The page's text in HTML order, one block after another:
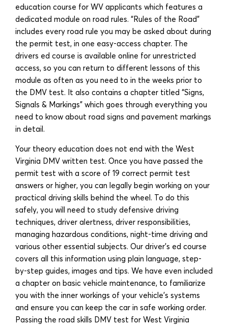
education course for WV applicants which features a
dedicated module on road rules. “Rules of the Road”
includes every road rule you may be asked about during
the permit test, in one easy-access chapter. The
drivers ed course is available online for unrestricted
access, so you can return to different lessons of this
module as often as you need to in the weeks prior to
the DMV test. It also contains a chapter titled “Signs,
Signals & Markings” which goes through everything you
need to know about road signs and pavement markings
in detail.
Your theory education does not end with the West
Virginia DMV written test. Once you have passed the
permit test with a score of 19 correct permit test
answers or higher, you can legally begin working on your
practical driving skills behind the wheel. To do this
safely, you will need to study defensive driving
techniques, driver alertness, driver responsibilities,
managing hazardous conditions, night-time driving and
various other essential subjects. Our driver’s ed course
covers all this information using plain language, step-
by-step guides, images and tips. We have even included
a chapter on basic vehicle maintenance, to familiarize
you with the inner workings of your vehicle’s systems
and ensure you can keep the car in safe working order.
Passing the road skills DMV test for West Virginia